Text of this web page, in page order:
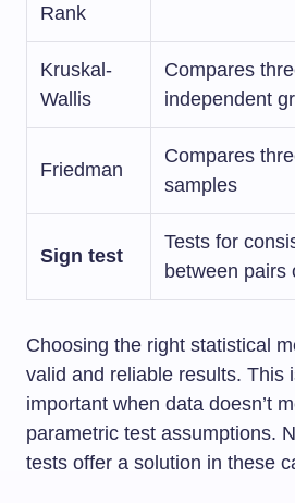
Rank
Kruskal-
Wallis
Compares
independent
Friedman
Compares
samples
Sign test
Tests for
between pairs
Choosing the right statistical
valid and reliable results. This
important when data doesn’t
parametric test assumptions.
tests offer a solution in these